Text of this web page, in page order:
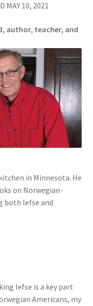
MAY 10, 2021
author, teacher, and
in Minnesota. He
on Norwegian-
both lefse and
lefse is a key part
Americans, my